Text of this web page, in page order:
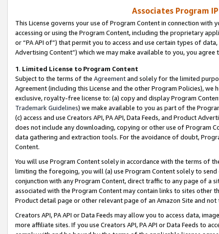
Associates Program
This License governs your use of Program Content in connection
accessing or using the Program Content, including the proprietary
or “PA API of”) that permit you to access and use certain types of
Advertising Content”) which we may make available to you, you agree
1. Limited License to Program Content
Subject to the terms of the Agreementand solely for the limited
Agreement (including this License and the other Program Policies),
exclusive, royalty-free license to: (a) copy and display Program
Trademark Guidelines) we make available to you as part of the
(c) access and use Creators API, PA API, Data Feeds, and Product
does not include any downloading, copying or other use of Program
data gathering and extraction tools. For the avoidance of doubt,
Content.
You will use Program Content solely in accordance with the terms of
limiting the foregoing, you will (a) use Program Content solely to
conjunction with any Program Content, direct traffic to any page of a
associated with the Program Content may contain links to sites other
Product detail page or other relevant page of an Amazon Site and not
Creators API, PA API or Data Feeds may allow you to access data,
more affiliate sites. If you use Creators API, PA API or Data Feeds to